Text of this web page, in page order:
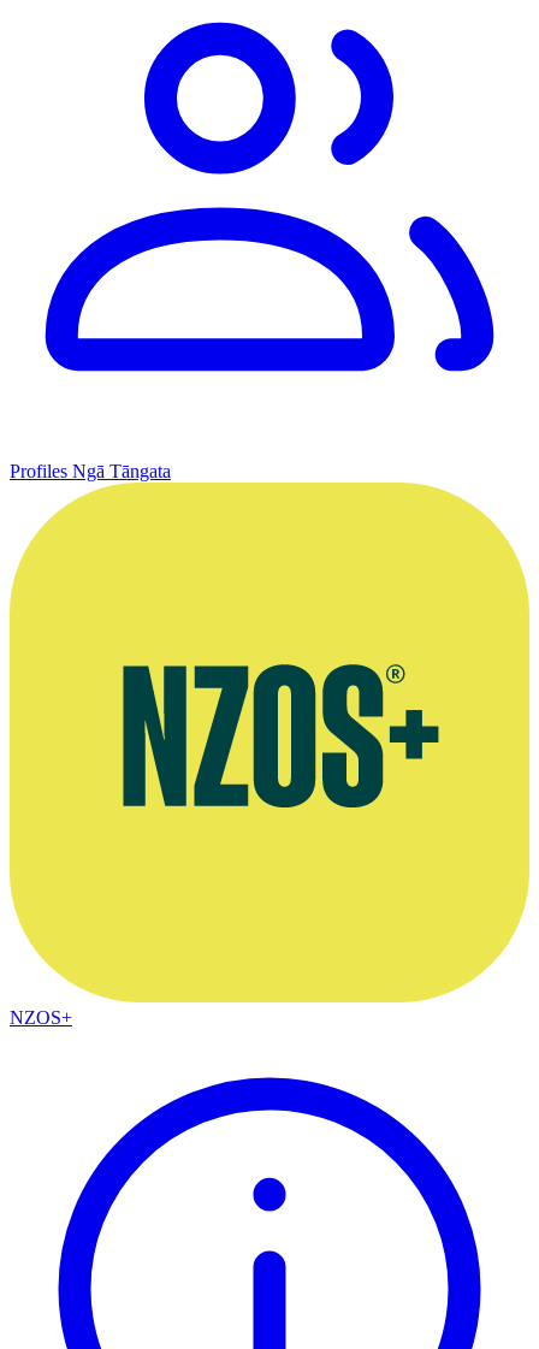
Profiles Ngā Tāngata
NZOS+